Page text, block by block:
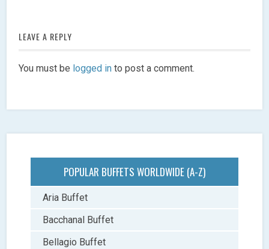
LEAVE A REPLY
You must be logged in to post a comment.
POPULAR BUFFETS WORLDWIDE (A-Z)
Aria Buffet
Bacchanal Buffet
Bellagio Buffet